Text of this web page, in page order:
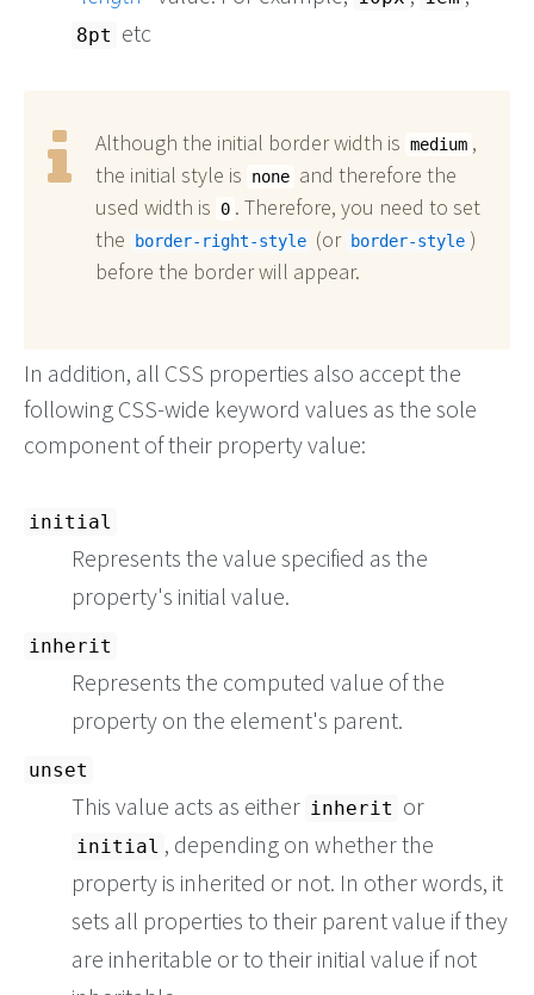
8pt etc
Although the initial border width is medium ,
the initial style is
none and therefore the
used width is
0 . Therefore, you need to set
the
border-right-style (or border-style )
before the border will appear.
In addition, all CSS properties also accept the
following CSS-wide keyword values as the sole
component of their property value:
initial
Represents the value specified as the
property's initial value.
inherit
Represents the computed value of the
property on the element's parent.
unset
This value acts as either inherit or
initial , depending on whether the
property is inherited or not. In other words, it
sets all properties to their parent value if they
are inheritable or to their initial value if not